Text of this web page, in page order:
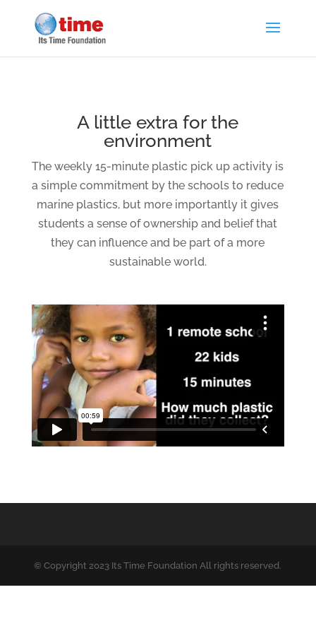
A little extra for the
environment
The weekly 15-minute plastic pick up activity is
a simple commitment by the schools to reduce
marine plastics, but more importantly it gives
students a sense of ownership and belief that
they can influence and be part of a more
sustainable world.
© Copyright 2023 Its Time Foundation All rights reserved.